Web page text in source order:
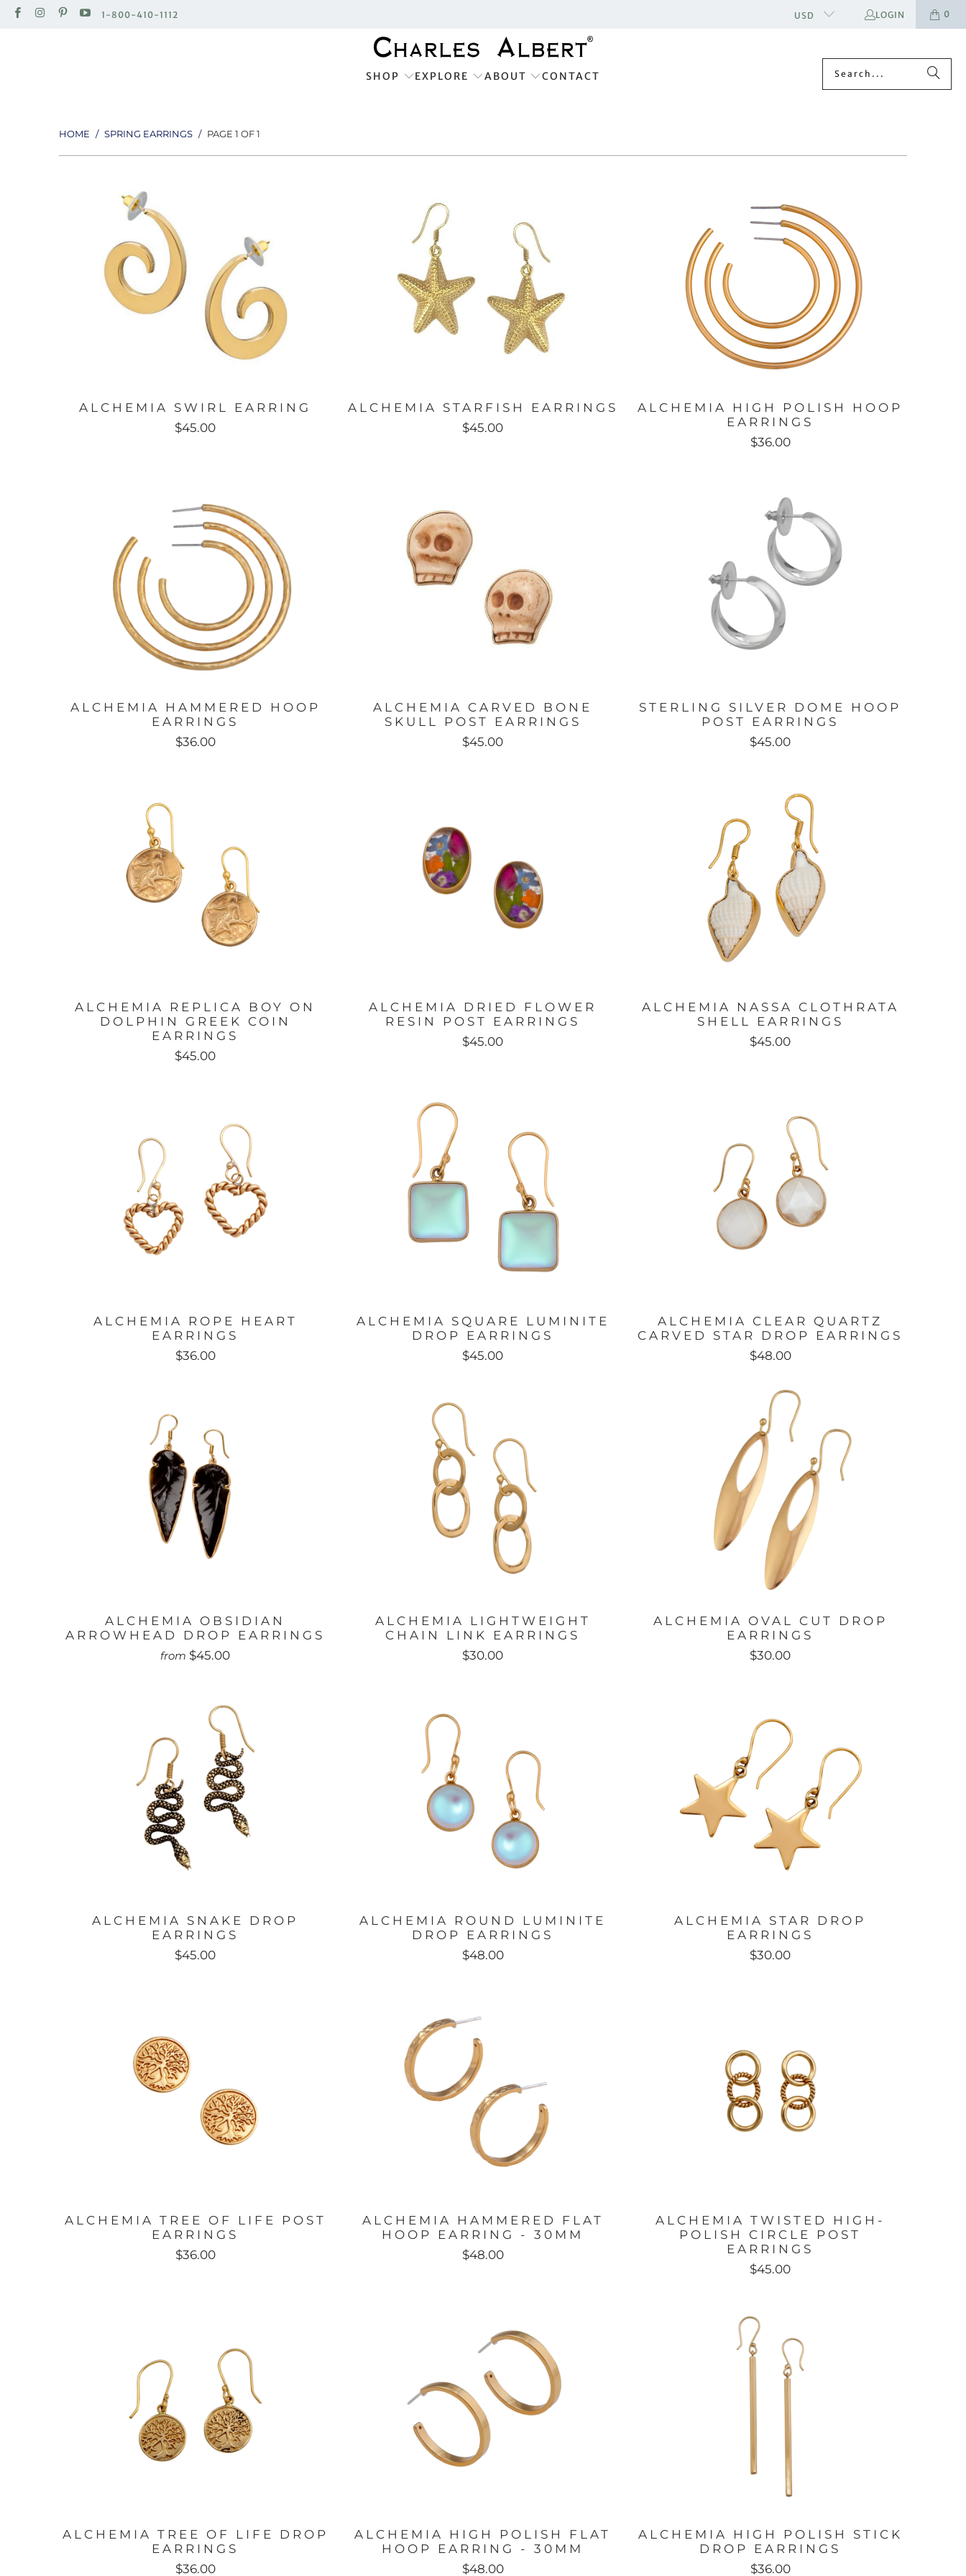
1-800-410-1112 USD LOGIN 0
SHOP EXPLORE ABOUT CONTACT
HOME / SPRING EARRINGS / PAGE 1 OF 1
ALCHEMIA SWIRL EARRING
$45.00
ALCHEMIA STARFISH EARRINGS
$45.00
ALCHEMIA HIGH POLISH HOOP
EARRINGS
$36.00
ALCHEMIA HAMMERED HOOP
EARRINGS
$36.00
ALCHEMIA CARVED BONE
SKULL POST EARRINGS
$45.00
STERLING SILVER DOME HOOP
POST EARRINGS
$45.00
ALCHEMIA REPLICA BOY ON
DOLPHIN GREEK COIN
EARRINGS
$45.00
ALCHEMIA DRIED FLOWER
RESIN POST EARRINGS
$45.00
ALCHEMIA NASSA CLOTHRATA
SHELL EARRINGS
$45.00
ALCHEMIA ROPE HEART
EARRINGS
$36.00
ALCHEMIA SQUARE LUMINITE
DROP EARRINGS
$45.00
ALCHEMIA CLEAR QUARTZ
CARVED STAR DROP EARRINGS
$48.00
ALCHEMIA OBSIDIAN
ARROWHEAD DROP EARRINGS
from $45.00
ALCHEMIA LIGHTWEIGHT
CHAIN LINK EARRINGS
$30.00
ALCHEMIA OVAL CUT DROP
EARRINGS
$30.00
ALCHEMIA SNAKE DROP
EARRINGS
$45.00
ALCHEMIA ROUND LUMINITE
DROP EARRINGS
$48.00
ALCHEMIA STAR DROP
EARRINGS
$30.00
ALCHEMIA TREE OF LIFE POST
EARRINGS
$36.00
ALCHEMIA HAMMERED FLAT
HOOP EARRING - 30MM
$48.00
ALCHEMIA TWISTED HIGH-
POLISH CIRCLE POST
EARRINGS
$45.00
ALCHEMIA TREE OF LIFE DROP
EARRINGS
$36.00
ALCHEMIA HIGH POLISH FLAT
HOOP EARRING - 30MM
$48.00
ALCHEMIA HIGH POLISH STICK
DROP EARRINGS
$36.00